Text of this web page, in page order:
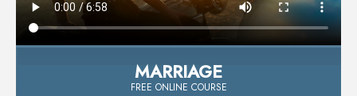
MARRIAGE
FREE ONLINE COURSE